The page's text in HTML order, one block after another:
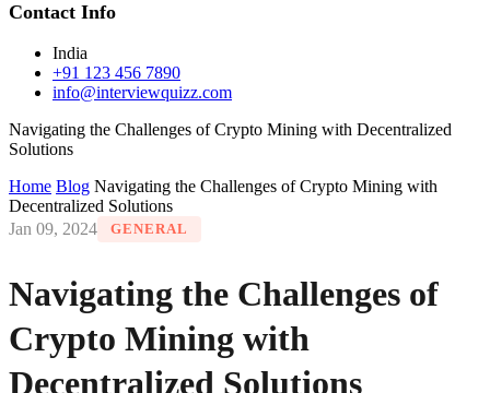
Contact Info
India
+91 123 456 7890
info@interviewquizz.com
Navigating the Challenges of Crypto Mining with Decentralized
Solutions
Home Blog Navigating the Challenges of Crypto Mining with
Decentralized Solutions
Jan 09, 2024
GENERAL
Navigating the Challenges of
Crypto Mining with
Decentralized Solutions